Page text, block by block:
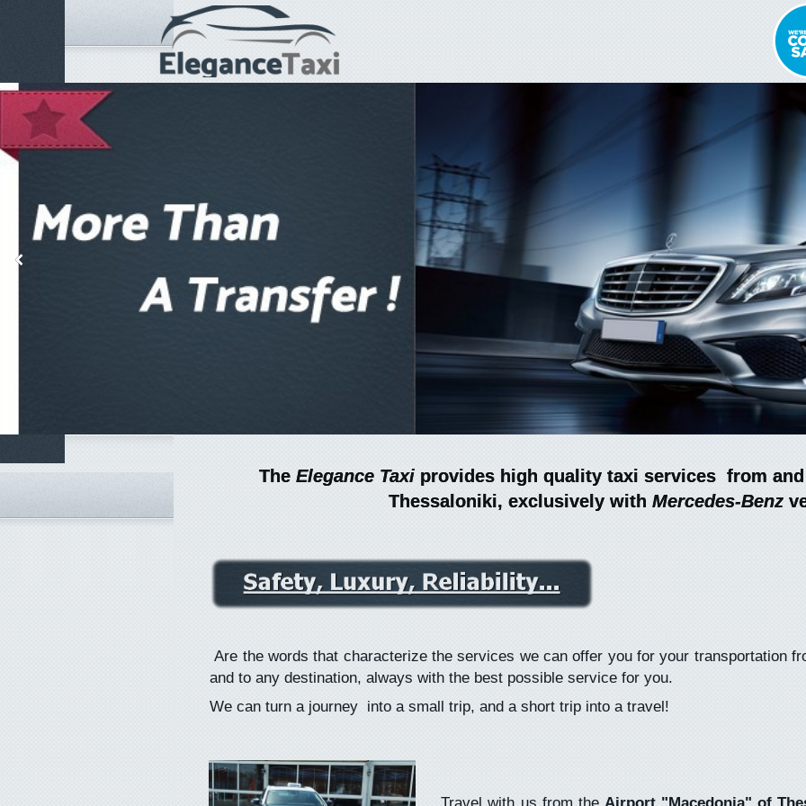
The Elegance Taxi provides high quality taxi services from
Thessaloniki, exclusively with Mercedes-Benz
The Elegance Taxi provides high quality taxi services from
Thessaloniki, exclusively with Mercedes-Benz
Are the words that characterize the services we can offer you for your transportation
and to any destination, always with the best possible service for you.
We can turn a journey into a small trip, and a short trip into a travel!